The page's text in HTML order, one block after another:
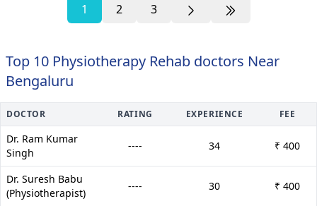
1 2 3
Top 10 Physiotherapy Rehab doctors Near
Bengaluru
DOCTOR RATING EXPERIENCE FEE
Dr. Ram Kumar
Singh
---- 34 ₹ 400
Dr. Suresh Babu
(Physiotherapist)
---- 30 ₹ 400